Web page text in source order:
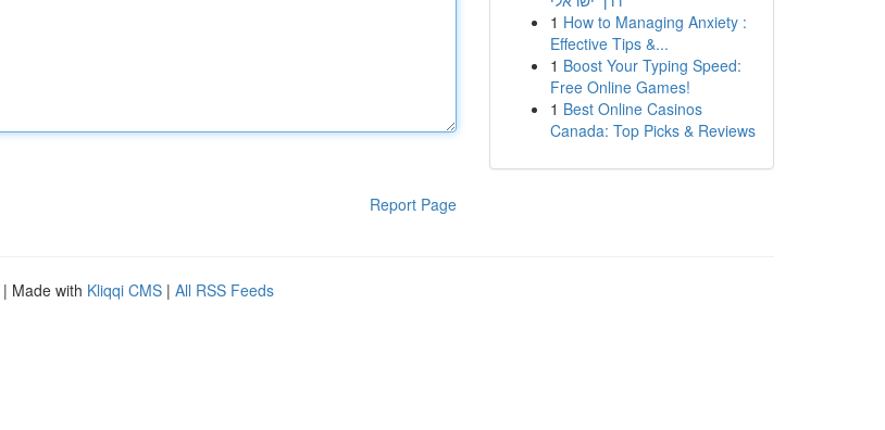
Report Page
1 How to Managing Anxiety :
Effective Tips &...
1 Boost Your Typing Speed:
Free Online Games!
1 Best Online Casinos
Canada: Top Picks & Reviews
| Made with Kliqqi CMS | All RSS Feeds